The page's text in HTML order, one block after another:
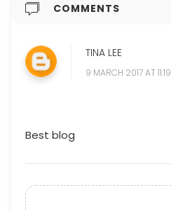
COMMENTS
TINA LEE
9 MARCH 2017 AT 11:19
Best blog